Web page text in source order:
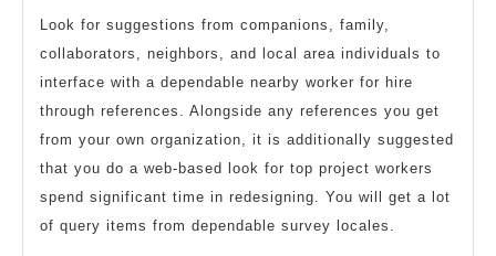
Look for suggestions from companions, family,
collaborators, neighbors, and local area individuals to
interface with a dependable nearby worker for hire
through references. Alongside any references you get
from your own organization, it is additionally suggested
that you do a web-based look for top project workers
spend significant time in redesigning. You will get a lot
of query items from dependable survey locales.